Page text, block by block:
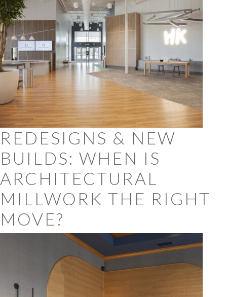
REDESIGNS & NEW
BUILDS: WHEN IS
ARCHITECTURAL
MILLWORK THE RIGHT
MOVE?